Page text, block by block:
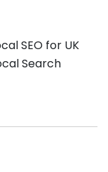
SEO for UK
Search